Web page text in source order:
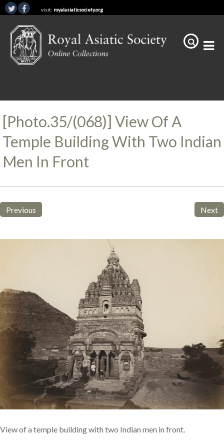
visit: royalasiaticsociety.org
[Photo.35/(068)] View Of A
Temple Building With Two Indian
Men In Front
Previous Next
View of a temple building with two Indian men in front.